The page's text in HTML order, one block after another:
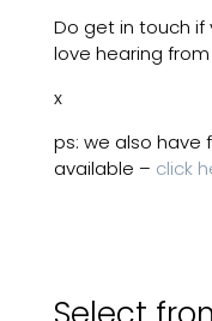
Do get in touch if
love hearing
x
ps: we also have
available – click